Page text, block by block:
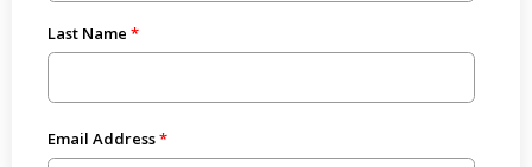
Last Name
Email Address